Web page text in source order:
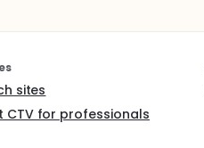
sites
CTV for professionals